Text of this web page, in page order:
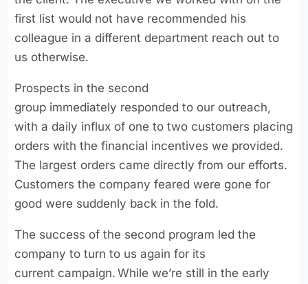
first list would not have recommended his
colleague in a different department reach out to
us otherwise.
Prospects in the second
group immediately responded to our outreach,
with a daily influx of one to two customers placing
orders with the financial incentives we provided.
The largest orders came directly from our efforts.
Customers the company feared were gone for
good were suddenly back in the fold.
The success of the second program led the
company to turn to us again for its
current campaign. While we’re still in the early